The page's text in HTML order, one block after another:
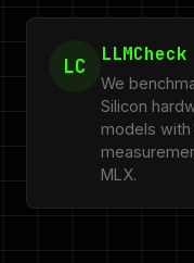
LC
We
Silicon
models
MLX.